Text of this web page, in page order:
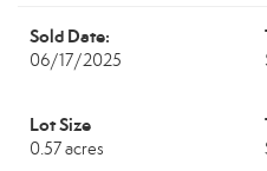
Sold Date:
06/17/2025
Lot Size
0.57 acres